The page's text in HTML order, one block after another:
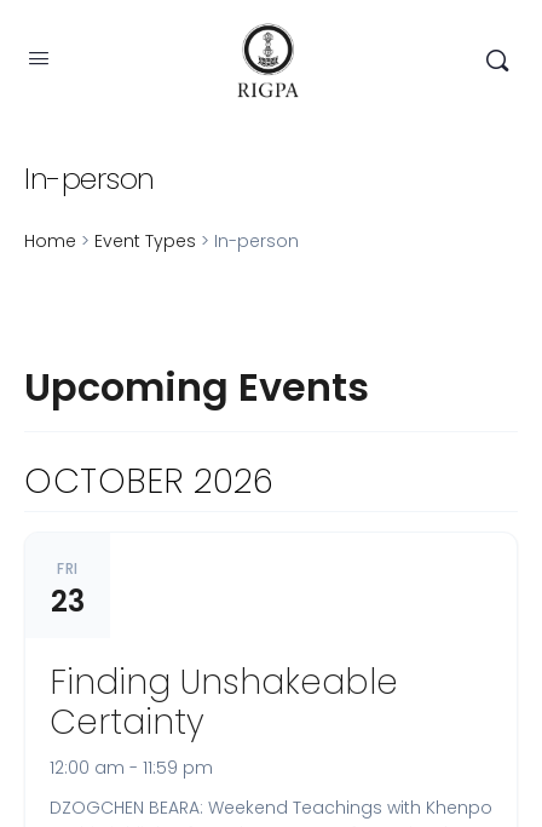
In-person
Home > Event Types > In-person
Upcoming Events
OCTOBER 2026
FRI
23
Finding Unshakeable
Certainty
12:00 am - 11:59 pm
DZOGCHEN BEARA: Weekend Teachings with Khenpo